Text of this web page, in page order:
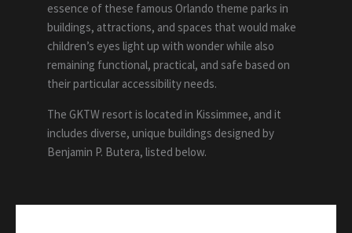
essence of these famous Orlando theme parks in
buildings, attractions, and spaces that would make
children’s eyes light up with wonder while also
remaining functional, practical, and safe based on
their particular accessibility needs.
The GKTW resort is located in Kissimmee, and it
includes diverse, unique buildings designed by
Benjamin P. Butera, listed below.